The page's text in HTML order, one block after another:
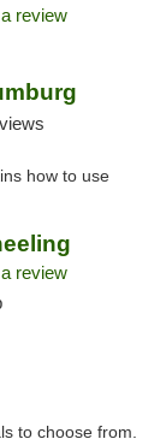
review
how to use
review
to choose from.